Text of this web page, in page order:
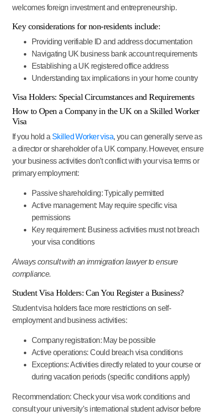
welcomes foreign investment and entrepreneurship.
Key considerations for non-residents include:
Providing verifiable ID and address documentation
Navigating UK business bank account requirements
Establishing a UK registered office address
Understanding tax implications in your home country
Visa Holders: Special Circumstances and Requirements
How to Open a Company in the UK on a Skilled Worker
Visa
If you hold a Skilled Worker visa, you can generally serve as
a director or shareholder of a UK company. However, ensure
your business activities don’t conflict with your visa terms or
primary employment:
Passive shareholding: Typically permitted
Active management: May require specific visa
permissions
Key requirement: Business activities must not breach
your visa conditions
Always consult with an immigration lawyer to ensure
compliance.
Student Visa Holders: Can You Register a Business?
Student visa holders face more restrictions on self-
employment and business activities:
Company registration: May be possible
Active operations: Could breach visa conditions
Exceptions: Activities directly related to your course or
during vacation periods (specific conditions apply)
Recommendation: Check your visa work conditions and
consult your university’s international student advisor before